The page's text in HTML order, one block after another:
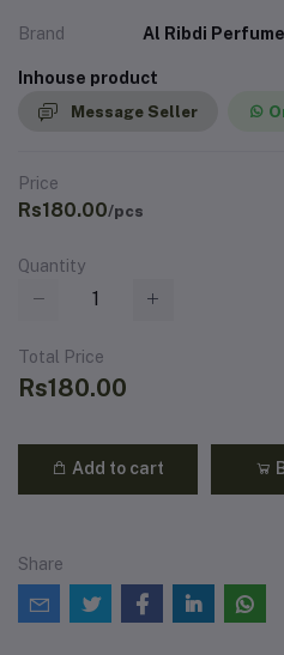
Brand Al Ribdi
Inhouse product
Message Seller
Price
Rs180.00/pcs
Quantity
Total Price
Rs180.00
Add to cart
Share